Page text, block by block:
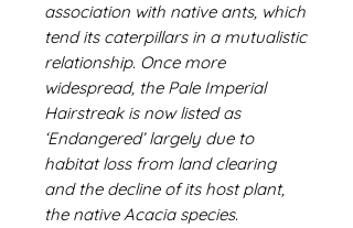
association with native ants, which
tend its caterpillars in a mutualistic
relationship. Once more
widespread, the Pale Imperial
Hairstreak is now listed as
‘Endangered’ largely due to
habitat loss from land clearing
and the decline of its host plant,
the native Acacia species.